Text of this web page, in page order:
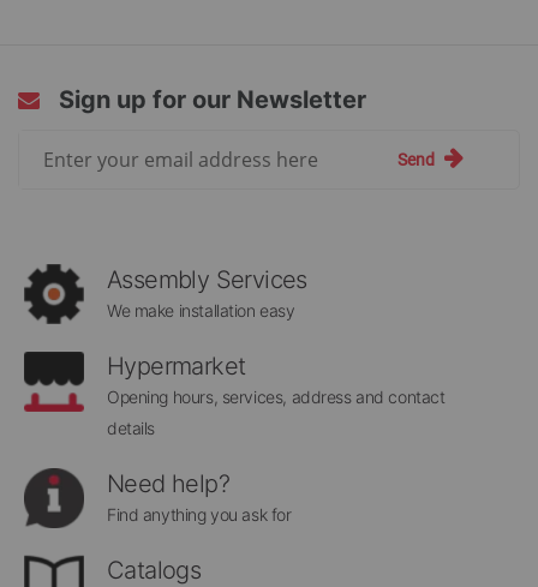
Sign up for our Newsletter
Send
Assembly Services
We make installation easy
Hypermarket
Opening hours, services, address and contact
details
Need help?
Find anything you ask for
Catalogs